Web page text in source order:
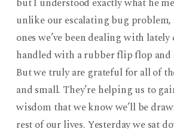
unlike our escalating bug
ones we’ve been dealing with lately
handled with a rubber flip flop and
But we truly are grateful for all of
and small. They’re helping us to
wisdom that we know we’ll be
rest of our lives. Yesterday we sat